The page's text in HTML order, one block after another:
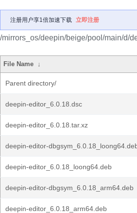
注册用户享1倍加速下载 立即注册
/mirrors_os/deepin/beige/pool/main/d/
File Name ↓
Parent directory/
deepin-editor_6.0.18.dsc
deepin-editor_6.0.18.tar.xz
deepin-editor-
deepin-editor_6.0.18_loong64.deb
deepin-editor-dbgsym_6.0.18_arm64.deb
deepin-editor_6.0.18_arm64.deb